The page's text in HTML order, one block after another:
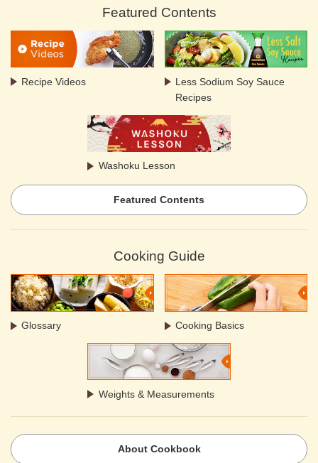
Featured Contents
Recipe Videos
Less Sodium Soy Sauce
Recipes
Washoku Lesson
Featured Contents
Cooking Guide
Glossary Cooking Basics
Weights & Measurements
About Cookbook